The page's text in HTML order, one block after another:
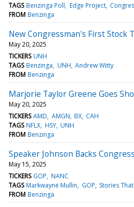
TAGS Benzinga Poll Edge Project
FROM Benzinga
New Congressman's First Stock
May 20, 2025
TICKERS UNH
TAGS Benzinga UNH Andrew Witty
FROM Benzinga
Marjorie Taylor Greene Goes
May 20, 2025
TICKERS AMD AMGN BX CAH
TAGS NFLX HSY UNH
FROM Benzinga
Speaker Johnson Backs
May 15, 2025
TICKERS GOP NANC
TAGS Markwayne Mullin GOP Stories
FROM Benzinga